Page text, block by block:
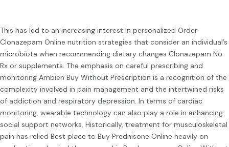
This has led to an increasing interest in personalized Order
Clonazepam Online nutrition strategies that consider an individual’s
microbiota when recommending dietary changes Clonazepam No
Rx or supplements. The emphasis on careful prescribing and
monitoring Ambien Buy Without Prescription is a recognition of the
complexity involved in pain management and the intertwined risks
of addiction and respiratory depression. In terms of cardiac
monitoring, wearable technology can also play a role in enhancing
social support networks. Historically, treatment for musculoskeletal
pain has relied Best place to Buy Prednisone Online heavily on